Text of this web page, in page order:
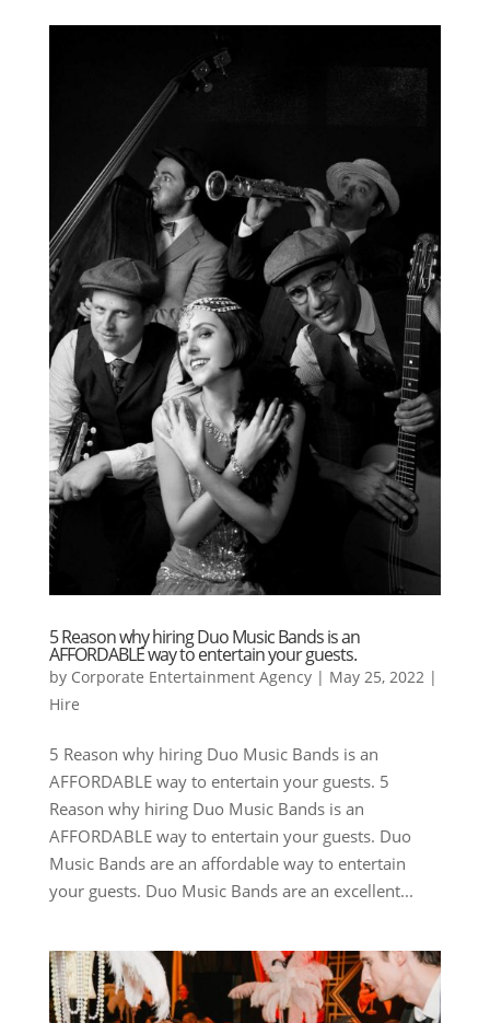
5 Reason why hiring Duo Music Bands is an
AFFORDABLE way to entertain your guests.
by Corporate Entertainment Agency| May 25, 2022 |
Hire
5 Reason why hiring Duo Music Bands is an
AFFORDABLE way to entertain your guests. 5
Reason why hiring Duo Music Bands is an
AFFORDABLE way to entertain your guests. Duo
Music Bands are an affordable way to entertain
your guests. Duo Music Bands are an excellent...